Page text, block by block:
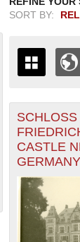
SORT BY:
THE MAP
RECORDS
SWITCH TO
ALL
1935
1936
1937
1938
1939
1940
+
-
SCHLOSS
CASTLE